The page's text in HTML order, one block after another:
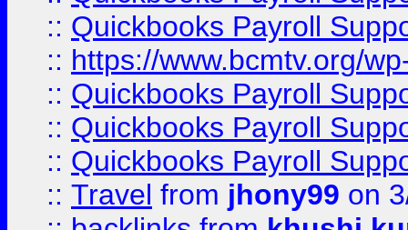
:: Quickbooks Payroll
:: https://www.bcmtv.org/
:: Quickbooks Payroll
:: Quickbooks Payroll
:: Quickbooks Payroll
:: Travel from jhony99 on